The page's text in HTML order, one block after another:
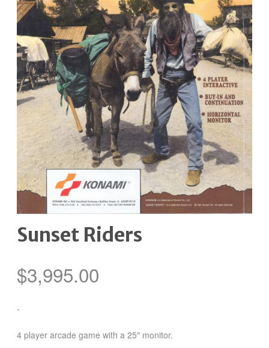
Sunset Riders
$3,995.00
-
4 player arcade game with a 25″ monitor.